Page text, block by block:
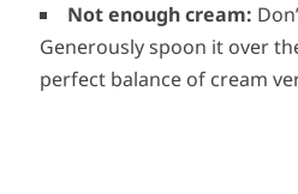
Not enough cream:
Generously spoon it over
perfect balance of cream